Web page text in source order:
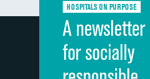
Discharge information
Cleanliness of hospital environment
Quietness of hospital environment
Overall rating of hospital
HOSPITALS ON PURPOSE
A newsletter
for socially